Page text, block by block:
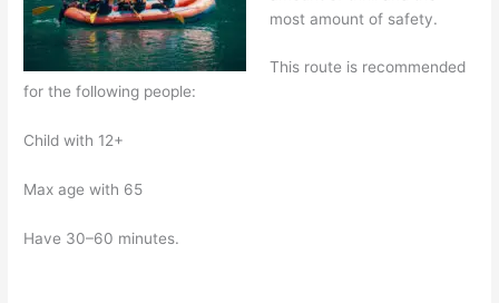
most amount of safety.
This route is recommended
for the following people:
Child with 12+
Max age with 65
Have 30–60 minutes.